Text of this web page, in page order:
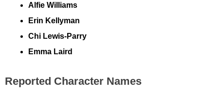
Alfie Williams
Erin Kellyman
Chi Lewis-Parry
Emma Laird
Reported Character Names